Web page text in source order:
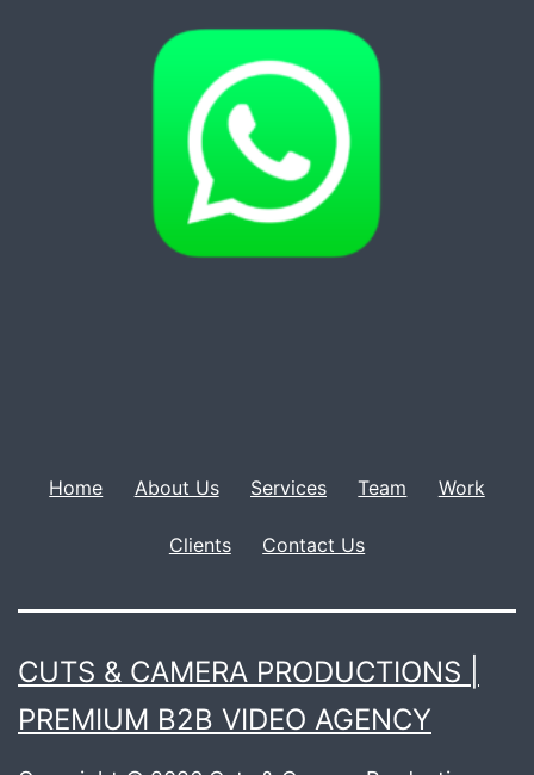
Home About Us Services Team Work
Clients Contact Us
CUTS & CAMERA PRODUCTIONS |
PREMIUM B2B VIDEO AGENCY